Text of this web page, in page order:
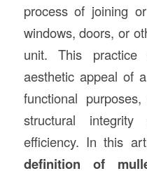
process of joining
windows, doors, or
unit. This
aesthetic appeal of
functional
structural
efficiency. In this
definition of